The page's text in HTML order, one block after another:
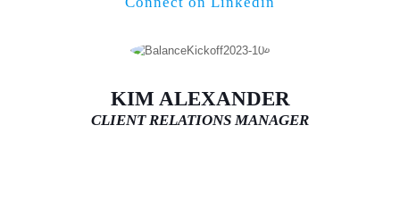
KIM ALEXANDER
CLIENT RELATIONS MANAGER